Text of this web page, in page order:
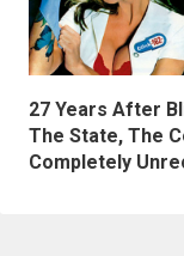
27 Years After
The State, The
Completely